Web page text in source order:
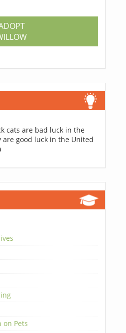
cats are bad luck in the
are good luck in the United
on Pets